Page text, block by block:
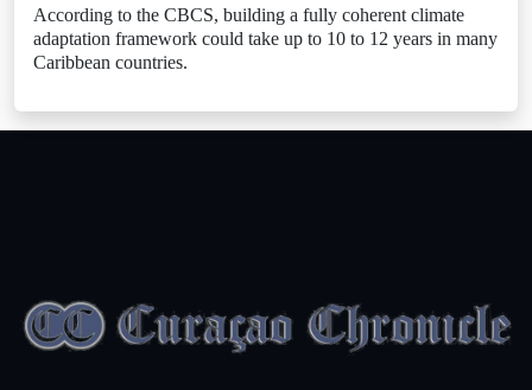
According to the CBCS, building a fully coherent climate
adaptation framework could take up to 10 to 12 years in many
Caribbean countries.